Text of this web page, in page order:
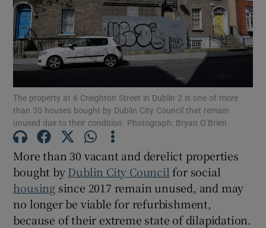
Show Motors sub sections
Show Podcasts sub sections
Show Gaeilge sub sections
Show History sub sections
The property at 6 Creighton Street in Dublin 2 is one of more
than 30 houses bought by Dublin City Council that remain
unused due to their condition. Photograph: Bryan O’Brien
More than 30 vacant and derelict properties
bought byDublin City Council for social
housing since 2017 remain unused, and may
no longer be viable for refurbishment,
because of their extreme state of dilapidation.